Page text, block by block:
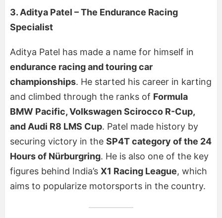
3. Aditya Patel – The Endurance Racing
Specialist
Aditya Patel has made a name for himself in
endurance racing and touring car
championships. He started his career in karting
and climbed through the ranks of Formula
BMW Pacific, Volkswagen Scirocco R-Cup,
and Audi R8 LMS Cup. Patel made history by
securing victory in the SP4T category of the 24
Hours of Nürburgring. He is also one of the key
figures behind India’s X1 Racing League, which
aims to popularize motorsports in the country.